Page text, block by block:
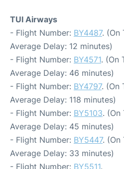
TUI Airways
- Flight Number: BY4487. (On
Average Delay: 12 minutes)
- Flight Number: BY4571. (On
Average Delay: 46 minutes)
- Flight Number: BY4797. (On
Average Delay: 118 minutes)
- Flight Number: BY5103. (On
Average Delay: 45 minutes)
- Flight Number: BY5447. (On
Average Delay: 33 minutes)
- Flight Number: BY5511.